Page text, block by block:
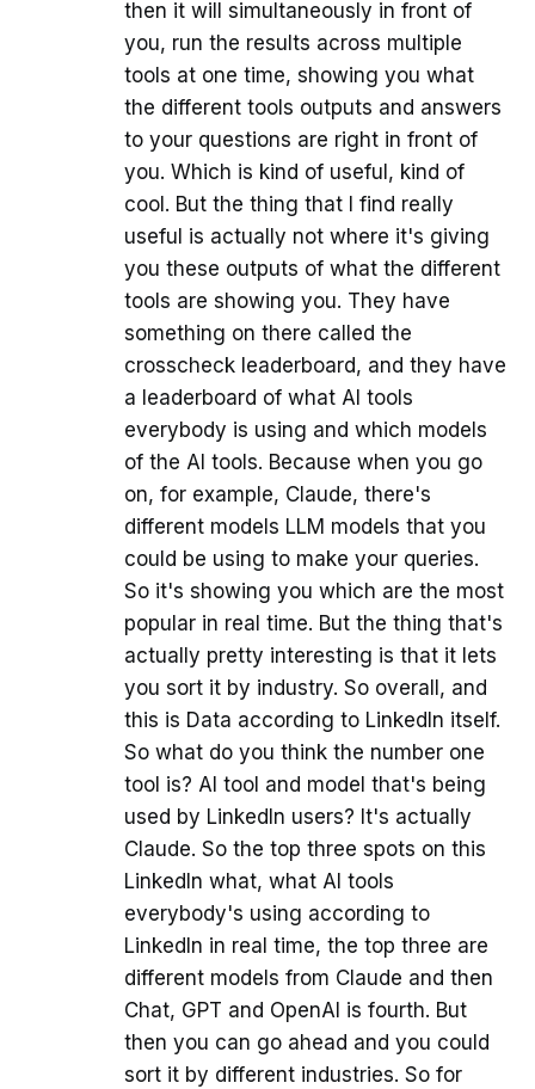
then it will simultaneously in front of
you, run the results across multiple
tools at one time, showing you what
the different tools outputs and answers
to your questions are right in front of
you. Which is kind of useful, kind of
cool. But the thing that I find really
useful is actually not where it's giving
you these outputs of what the different
tools are showing you. They have
something on there called the
crosscheck leaderboard, and they have
a leaderboard of what AI tools
everybody is using and which models
of the AI tools. Because when you go
on, for example, Claude, there's
different models LLM models that you
could be using to make your queries.
So it's showing you which are the most
popular in real time. But the thing that's
actually pretty interesting is that it lets
you sort it by industry. So overall, and
this is Data according to LinkedIn itself.
So what do you think the number one
tool is? AI tool and model that's being
used by LinkedIn users? It's actually
Claude. So the top three spots on this
LinkedIn what, what AI tools
everybody's using according to
LinkedIn in real time, the top three are
different models from Claude and then
Chat, GPT and OpenAI is fourth. But
then you can go ahead and you could
sort it by different industries. So for